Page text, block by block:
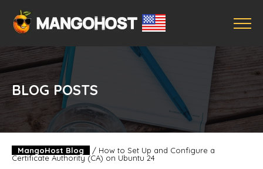
BLOG POSTS
MangoHost Blog / How to Set Up and Configure a
Certificate Authority (CA) on Ubuntu 24